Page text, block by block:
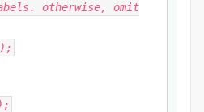
otherwise, omit